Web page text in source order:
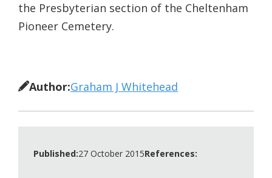
the Presbyterian section of the Cheltenham
Pioneer Cemetery.
Author:Graham J Whitehead
Published:27 October 2015References: